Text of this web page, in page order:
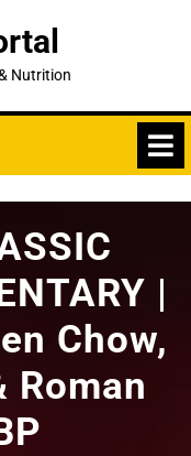
Nutrition
|
Chow,
Roman